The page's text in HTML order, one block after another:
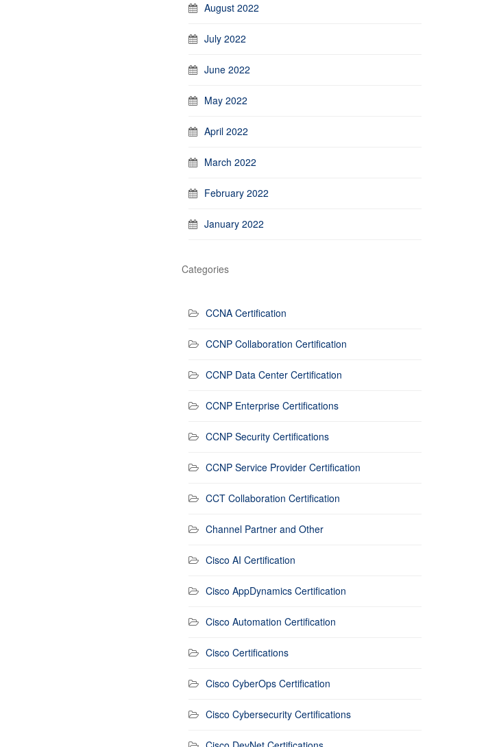
August 2022
July 2022
June 2022
May 2022
April 2022
March 2022
February 2022
January 2022
Categories
CCNA Certification
CCNP Collaboration Certification
CCNP Data Center Certification
CCNP Enterprise Certifications
CCNP Security Certifications
CCNP Service Provider Certification
CCT Collaboration Certification
Channel Partner and Other
Cisco AI Certification
Cisco AppDynamics Certification
Cisco Automation Certification
Cisco Certifications
Cisco CyberOps Certification
Cisco Cybersecurity Certifications